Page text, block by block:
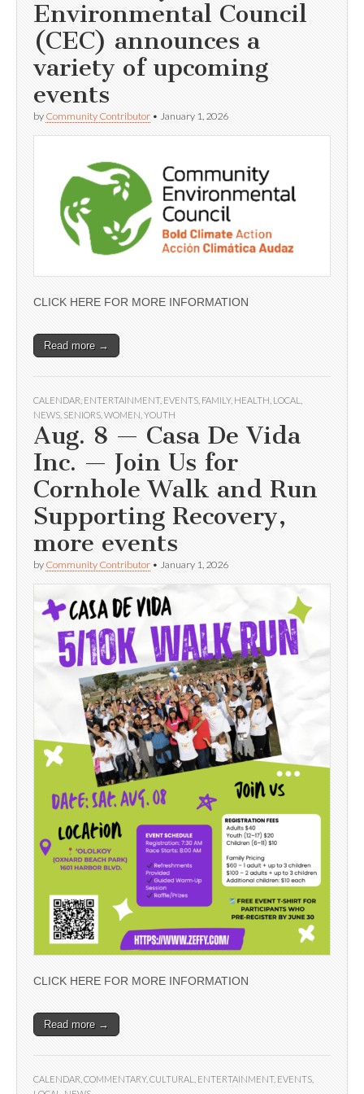
Environmental Council
(CEC) announces a
variety of upcoming
events
by Community Contributor • January 1, 2026
CLICK HERE FOR MORE INFORMATION
Read more →
CALENDAR ENTERTAINMENT, EVENTS FAMILY, HEALTH LOCAL
NEWS SENIORS WOMEN YOUTH
Aug. 8 — Casa De Vida
Inc. — Join Us for
Cornhole Walk and Run
Supporting Recovery,
more events
by Community Contributor • January 1, 2026
CLICK HERE FOR MORE INFORMATION
Read more →
CALENDAR COMMENTARY, CULTURAL ENTERTAINMENT, EVENTS